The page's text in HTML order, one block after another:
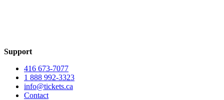
Support
416 673-7077
1 888 992-3323
info@tickets.ca
Contact